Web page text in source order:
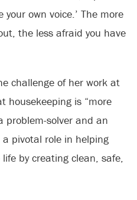
own voice.’ The more
the less afraid you have
challenge of her work at
housekeeping is “more
problem-solver and an
pivotal role in helping
by creating clean, safe,